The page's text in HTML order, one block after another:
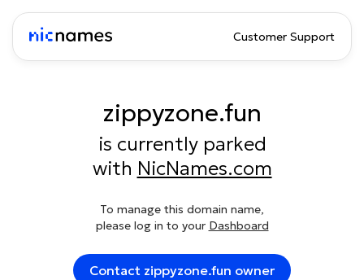
Customer Support
zippyzone.fun
is currently parked
with NicNames.com
To manage this domain name,
please log in to your Dashboard
Contact zippyzone.fun owner